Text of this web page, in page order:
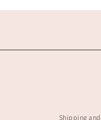
Shipping